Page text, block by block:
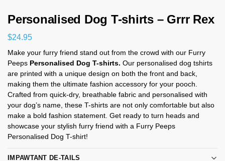
Personalised Dog T-shirts – Grrr Rex
$24.95
Make your furry friend stand out from the crowd with our Furry
Peeps Personalised Dog T-shirts. Our personalised dog tshirts
are printed with a unique design on both the front and back,
making them the ultimate fashion accessory for your pooch.
Crafted from quick-dry, breathable fabric and personalised with
your dog’s name, these T-shirts are not only comfortable but also
make a bold fashion statement. Get ready to turn heads and
showcase your stylish furry friend with a Furry Peeps
Personalised Dog T-shirt!
IMPAWTANT DE-TAILS